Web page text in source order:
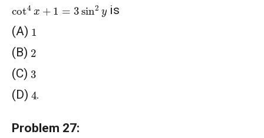
cot4 1 = sin y
is
(A) 1
(B) 2
(C) 3
(D) 4.
Problem 27: